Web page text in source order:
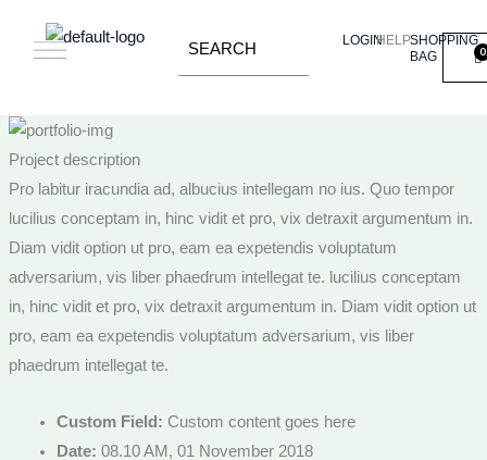
LOGINHELPSHOPPING
BAG
Project description
Pro labitur iracundia ad, albucius intellegam no ius. Quo tempor
lucilius conceptam in, hinc vidit et pro, vix detraxit argumentum in.
Diam vidit option ut pro, eam ea expetendis voluptatum
adversarium, vis liber phaedrum intellegat te. lucilius conceptam
in, hinc vidit et pro, vix detraxit argumentum in. Diam vidit option ut
pro, eam ea expetendis voluptatum adversarium, vis liber
phaedrum intellegat te.
Custom Field: Custom content goes here
Date: 08.10 AM, 01 November 2018